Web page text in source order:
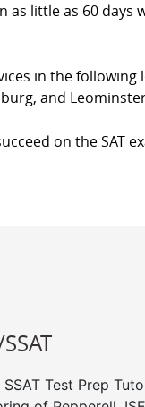
little as 60 days
in the
and
on the SAT
SSAT Test Prep